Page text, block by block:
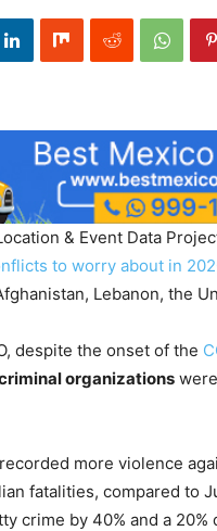
& Event Data
to worry about in
Lebanon, the
despite the onset of the
organizations
more violence
fatalities, compared to
crime by 40% and a